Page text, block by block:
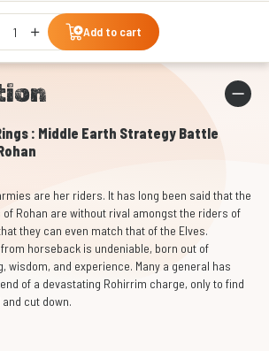
Add to cart
: Middle Earth Strategy Battle
are her riders. It has long been said that the
Rohan are without rival amongst the riders of
they can even match that of the Elves.
horseback is undeniable, born out of
wisdom, and experience. Many a general has
of a devastating Rohirrim charge, only to find
cut down.